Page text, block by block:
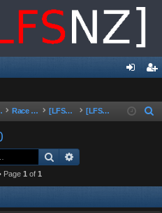
in ist
Race Schedules & Events [LFSNZ]Series Archive [LFSNZ]YOU CHOOSE 50
h
Search
Page 1 of 1